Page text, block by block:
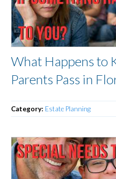
What Happens to
Parents Pass in
Category: Estate Planning